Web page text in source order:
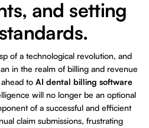
and setting
of a technological revolution, and
in the realm of billing and revenue
to AI dental billing software
will no longer be an optional
of a successful and efficient
claim submissions, frustrating